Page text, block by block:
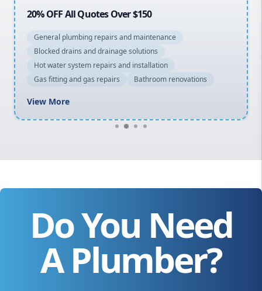
20% OFF All Quotes Over $150
General plumbing repairs and maintenance
Blocked drains and drainage solutions
Hot water system repairs and installation
Gas fitting and gas repairs
Bathroom renovations
View More
Do You Need
A Plumber?